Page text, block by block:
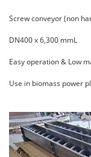
Screw conveyor (non
DN400 x 6,300 mmL
Easy operation & Low
Use in biomass power